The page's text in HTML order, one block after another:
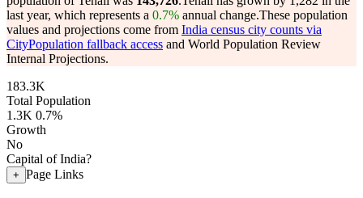
last year, which represents a 0.7% annual change.These population
values and projections come from India census city counts via
CityPopulation fallback access and World Population Review
Internal Projections.
183.3K
Total Population
1.3K 0.7%
Growth
No
Capital of India?
+ Page Links